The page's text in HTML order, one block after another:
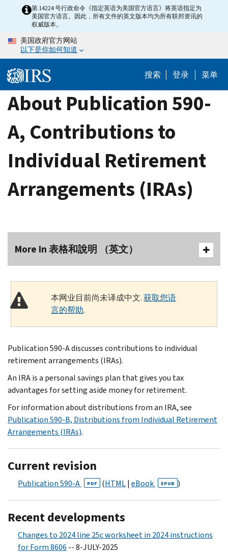
content
第 14224 号行政命令《指定英语为美国官方语言》将英语指定为
美国官方语言。因此，所有文件的英文版本均为所有联邦资讯的
权威版本。
美国政府官方网站
以下是你如何知道
搜索 登录 菜单
About Publication 590-
A, Contributions to
Individual Retirement
Arrangements (IRAs)
More In 表格和說明 （英文）
本网业目前尚未译成中文.获取您语
言的帮助.
Publication 590-A discusses contributions to individual
retirement arrangements (IRAs).
An IRA is a personal savings plan that gives you tax
advantages for setting aside money for retirement.
For information about distributions from an IRA, see
Publication 590-B, Distributions from Individual Retirement
Arrangements (IRAs).
Current revision
Publication 590-A PDF (HTML| eBook EPUB )
Recent developments
Changes to 2024 line 25c worksheet in 2024 instructions
for Form 8606 -- 8-JULY-2025